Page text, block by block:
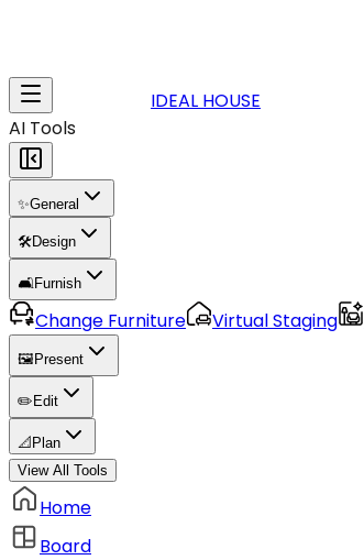
IDEAL HOUSE
AI Tools
✨General
🛠️Design
🛋️Furnish
Change Furniture Virtual Staging
🖼️ Present
✏️ Edit
📐 Plan
View All Tools
Home
Board